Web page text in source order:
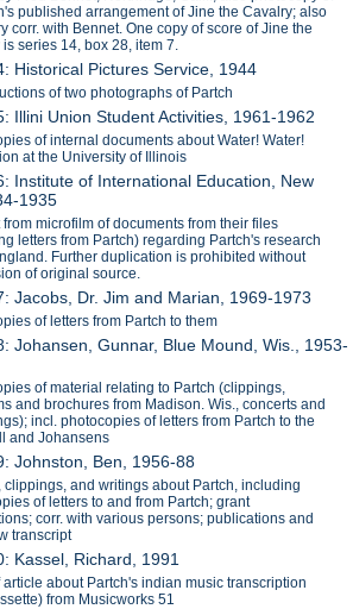
published arrangement of Jine the Cavalry; also
corr. with Bennet. One copy of score of Jine the
series 14, box 28, item 7.
Historical Pictures Service, 1944
of two photographs of Partch
Illini Union Student Activities, 1961-1962
of internal documents about Water! Water!
at the University of Illinois
Institute of International Education, New
1935
from microfilm of documents from their files
letters from Partch) regarding Partch's research
Further duplication is prohibited without
of original source.
Jacobs, Dr. Jim and Marian, 1969-1973
of letters from Partch to them
Johansen, Gunnar, Blue Mound, Wis., 1953-
of material relating to Partch (clippings,
and brochures from Madison. Wis., concerts and
incl. photocopies of letters from Partch to the
and Johansens
Johnston, Ben, 1956-88
clippings, and writings about Partch, including
of letters to and from Partch; grant
corr. with various persons; publications and
transcript
Kassel, Richard, 1991
article about Partch's indian music transcription
from Musicworks 51